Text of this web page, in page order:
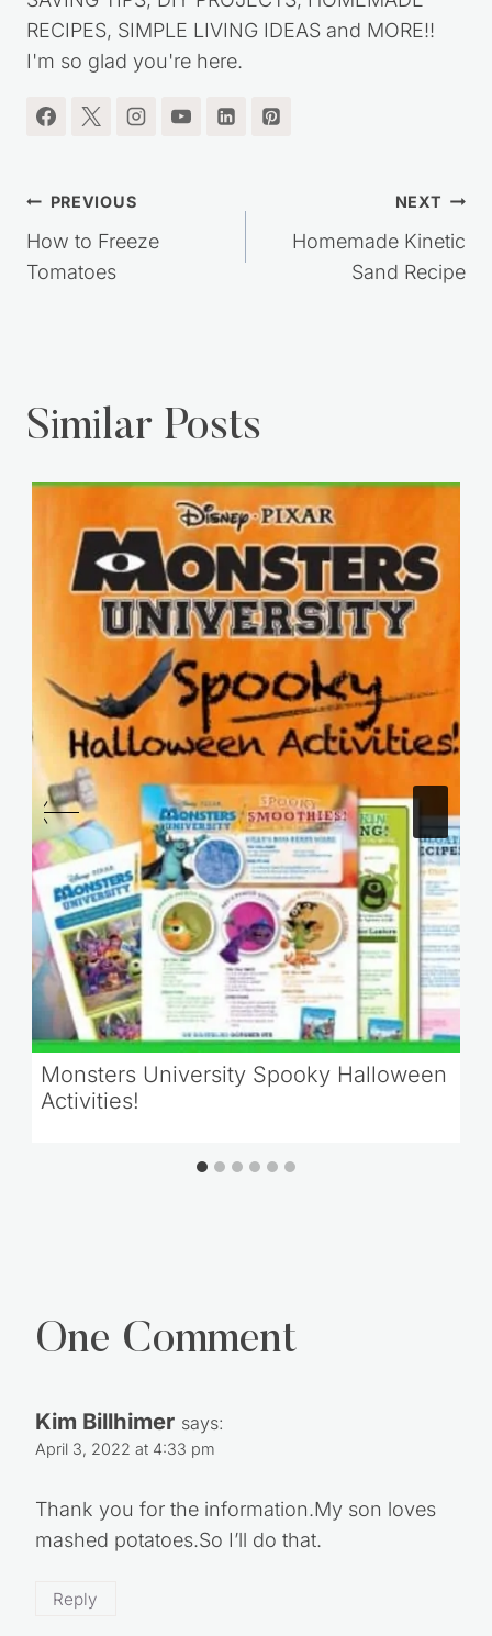
SAVING TIPS, DIY PROJECTS, HOMEMADE
RECIPES, SIMPLE LIVING IDEAS and MORE!!
I'm so glad you're here.
Post
navigation
Homemade Kinetic
Sand Recipe
Similar Posts
Monsters University Spooky Halloween
Activities!
One Comment
Kim Billhimer says:
Thank you for the information.My son loves
mashed potatoes.So I’ll do that.